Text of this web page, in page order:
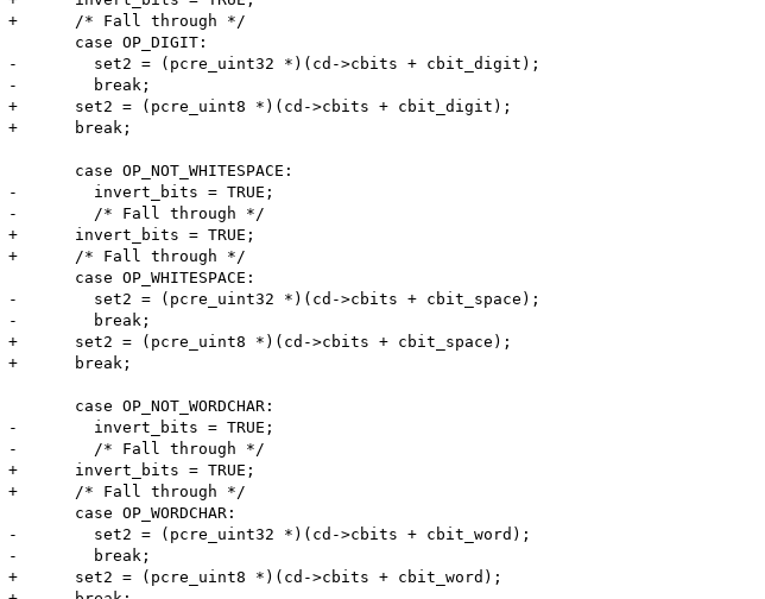
+      /* Fall through */
       case OP_DIGIT:
-        set2 = (pcre_uint32 *)(cd->cbits + cbit_digit);
-        break;
+      set2 = (pcre_uint8 *)(cd->cbits + cbit_digit);
+      break;
       case OP_NOT_WHITESPACE:
-        invert_bits = TRUE;
-        /* Fall through */
+      invert_bits = TRUE;
+      /* Fall through */
       case OP_WHITESPACE:
-        set2 = (pcre_uint32 *)(cd->cbits + cbit_space);
-        break;
+      set2 = (pcre_uint8 *)(cd->cbits + cbit_space);
+      break;
       case OP_NOT_WORDCHAR:
-        invert_bits = TRUE;
-        /* Fall through */
+      invert_bits = TRUE;
+      /* Fall through */
       case OP_WORDCHAR:
-        set2 = (pcre_uint32 *)(cd->cbits + cbit_word);
-        break;
+      set2 = (pcre_uint8 *)(cd->cbits + cbit_word);